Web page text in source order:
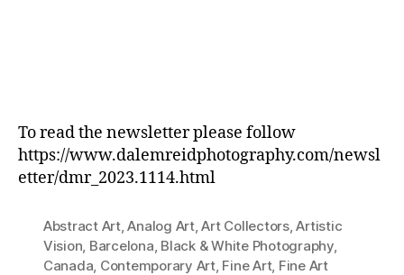
To read the newsletter please follow
https://www.dalemreidphotography.com/newsl
etter/dmr_2023.1114.html
Abstract Art,Analog Art,Art Collectors,Artistic
Vision Barcelona Black & White Photography,
Canada Contemporary Art, Fine Art, Fine Art